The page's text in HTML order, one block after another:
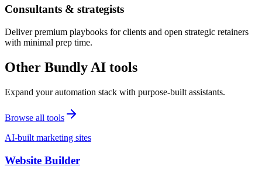
Consultants & strategists
Deliver premium playbooks for clients and open strategic retainers
with minimal prep time.
Other Bundly AI tools
Expand your automation stack with purpose-built assistants.
Browse all tools
AI-built marketing sites
Website Builder